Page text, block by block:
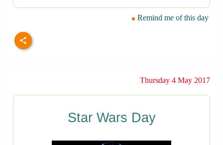
Remind me of this day
Thursday 4 May 2017
Star Wars Day